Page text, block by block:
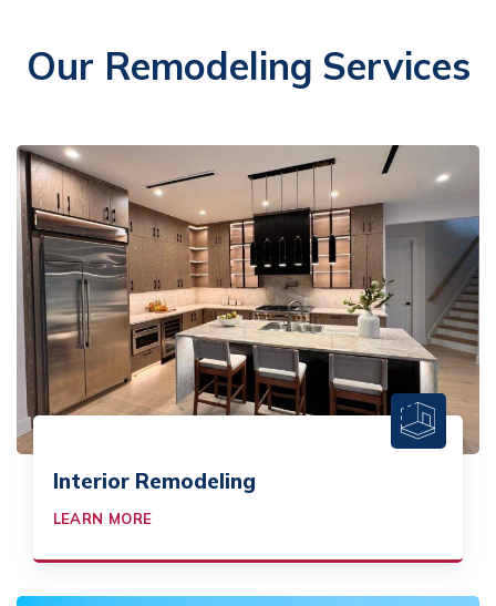
Our Remodeling Services
Interior Remodeling
LEARN MORE